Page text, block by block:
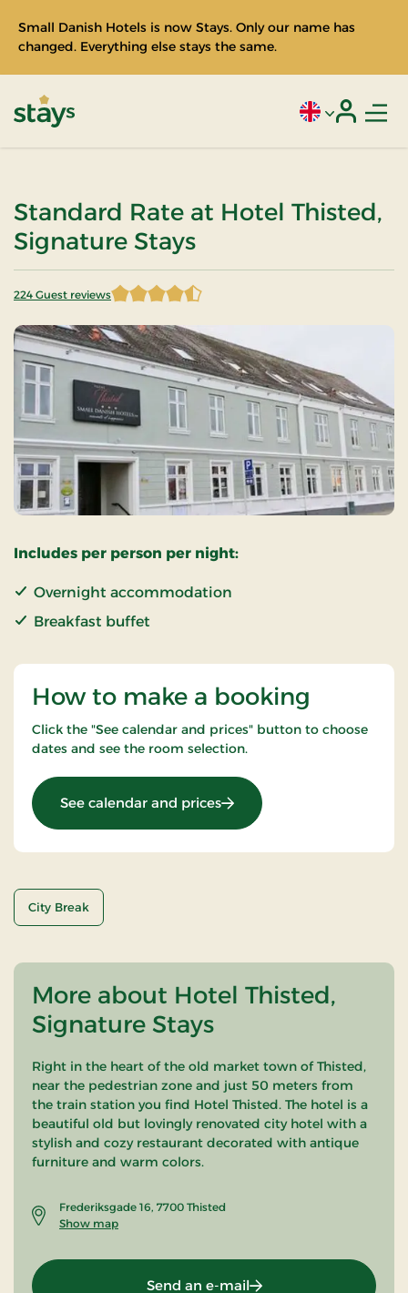
Small Danish Hotels is now Stays. Only our name has
changed. Everything else stays the same.
Current
Standard Rate at Hotel Thisted,
Signature Stays
224 Guest reviews
4.598214 of 5 Stars
Includes per person per night:
Overnight accommodation
Breakfast buffet
How to make a booking
Click the "See calendar and prices" button to choose
dates and see the room selection.
See calendar and prices: Standard Rate
City Break
More about Hotel Thisted,
Signature Stays
Right in the heart of the old market town of Thisted,
near the pedestrian zone and just 50 meters from
the train station you find Hotel Thisted. The hotel is a
beautiful old but lovingly renovated city hotel with a
stylish and cozy restaurant decorated with antique
furniture and warm colors.
Frederiksgade 16, 7700 Thisted
Show map
Send an e-mail